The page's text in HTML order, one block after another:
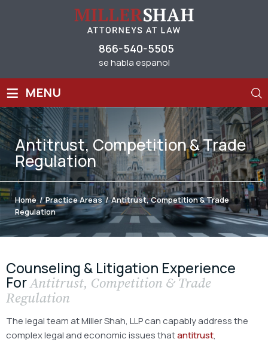
866-540-5505
se habla espanol
≡ MENU
Antitrust, Competition & Trade
Regulation
Home / Practice Areas / Antitrust, Competition & Trade
Regulation
Counseling & Litigation Experience
ForAntitrust, Competition & Trade
Regulation
The legal team at Miller Shah, LLP can capably address the
complex legal and economic issues thatantitrust,